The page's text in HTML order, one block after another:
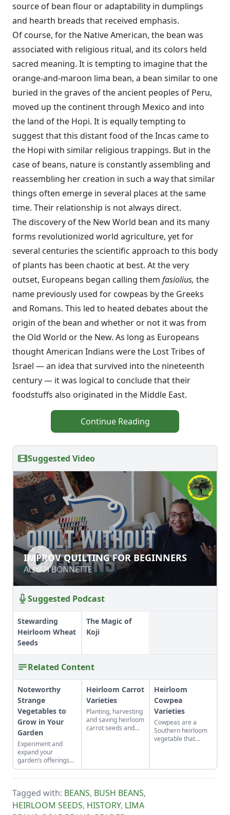
source of bean flour or adaptability in dumplings
and hearth breads that received emphasis.
Of course, for the Native American, the bean was
associated with religious ritual, and its col­ors held
sacred meaning. It is tempting to imagine that the
orange-and-maroon lima bean, a bean similar to one
buried in the graves of the ancient peoples of Peru,
moved up the continent through Mexico and into
the land of the Hopi. It is equally tempting to
suggest that this distant food of the Incas came to
the Hopi with similar religious trappings. But in the
case of beans, nature is constantly assembling and
reassembling her creation in such a way that similar
things often emerge in several places at the same
time. Their relationship is not always direct.
The discovery of the New World bean and its many
forms revolutionized world agriculture, yet for
several centuries the scientific approach to this body
of plants has been chaotic at best. At the very
outset, Europeans began calling them fasiolius, the
name previously used for cowpeas by the Greeks
and Romans. This led to heated debates about the
origin of the bean and whether or not it was from
the Old World or the New. As long as Europeans
thought American Indians were the Lost Tribes of
Israel — an idea that survived into the nineteenth
century — it was logi­cal to conclude that their
foodstuffs also originated in the Middle East.
Continue Reading
Suggested Video
IMPROV QUILTING FOR BEGINNERS
ALIYAH BONNETTE
IMPROV QUILTING FOR BEGINNERS
ALIYAH BONNETTE
Suggested Podcast
Stewarding
Heirloom Wheat
Seeds
The Magic of
Koji
Related Content
Noteworthy
Strange
Vegetables to
Grow in Your
Garden
Experiment and
expand your
garden’s offerings
with these unique
plants.
Heirloom Carrot
Varieties
Planting, harvesting
and saving heirloom
carrot seeds and
Heirloom
Cowpea
Varieties
Cowpeas are a
Southern heirloom
vegetable that
Tagged with: BEANS, BUSH BEANS,
HEIRLOOM SEEDS, HISTORY, LIMA